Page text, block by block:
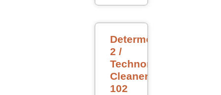
Determelt
2 /
Technomelt
Cleaner
102